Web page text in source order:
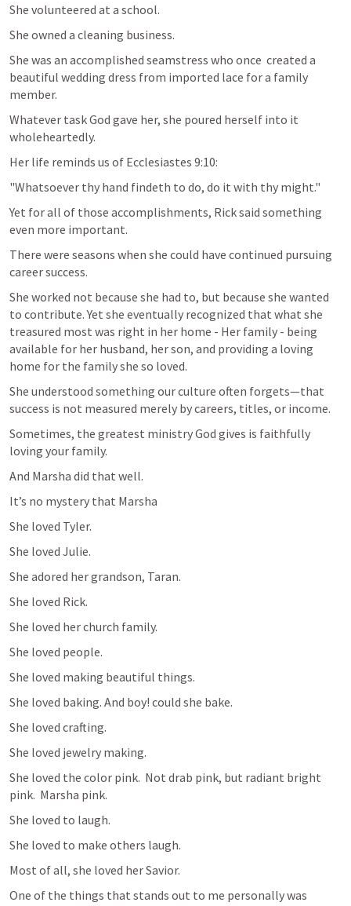
She volunteered at a school.
She owned a cleaning business.
She was an accomplished seamstress who once  created a
beautiful wedding dress from imported lace for a family
member.
Whatever task God gave her, she poured herself into it
wholeheartedly.
Her life reminds us of Ecclesiastes 9:10:
"Whatsoever thy hand findeth to do, do it with thy might."
Yet for all of those accomplishments, Rick said something
even more important.
There were seasons when she could have continued pursuing
career success.
She worked not because she had to, but because she wanted
to contribute. Yet she eventually recognized that what she
treasured most was right in her home - Her family - being
available for her husband, her son, and providing a loving
home for the family she so loved.
She understood something our culture often forgets—that
success is not measured merely by careers, titles, or income.
Sometimes, the greatest ministry God gives is faithfully
loving your family.
And Marsha did that well.
It’s no mystery that Marsha
She loved Tyler.
She loved Julie.
She adored her grandson, Taran.
She loved Rick.
She loved her church family.
She loved people.
She loved making beautiful things.
She loved baking. And boy! could she bake.
She loved crafting.
She loved jewelry making.
She loved the color pink.  Not drab pink, but radiant bright
pink.  Marsha pink.
She loved to laugh.
She loved to make others laugh.
Most of all, she loved her Savior.
One of the things that stands out to me personally was